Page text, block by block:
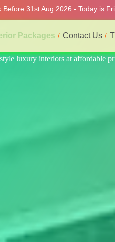
31st Aug 2026 - Today is
Packages Contact Us
hidden cost. We provide the